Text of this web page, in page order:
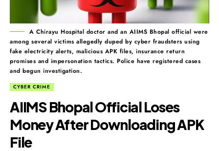
A Chirayu Hospital doctor and an AIIMS Bhopal official were
among several victims allegedly duped by cyber fraudsters using
fake electricity alerts, malicious APK files, insurance return
promises and impersonation tactics. Police have registered cases
and begun investigation.
CYBER CRIME
AIIMS Bhopal Official Loses
Money After Downloading APK
File